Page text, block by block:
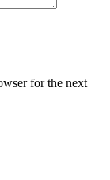
for the next